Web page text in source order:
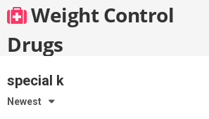
Skip
to
content
Weight Control
Drugs
special k
Newest